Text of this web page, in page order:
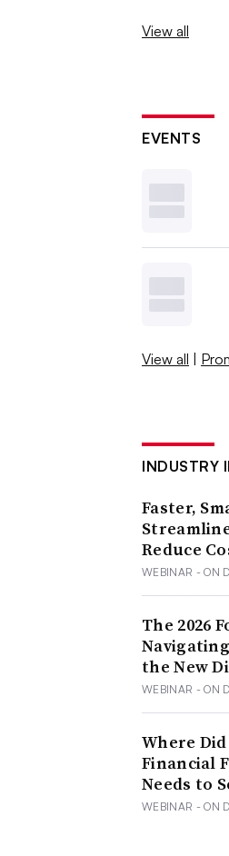
View all
EVENTS
View all |
INDUSTRY
Faster,
Reduce
WEBINAR - ON
The 2026
the New
WEBINAR - ON
Where
Financial
Needs to
WEBINAR - ON